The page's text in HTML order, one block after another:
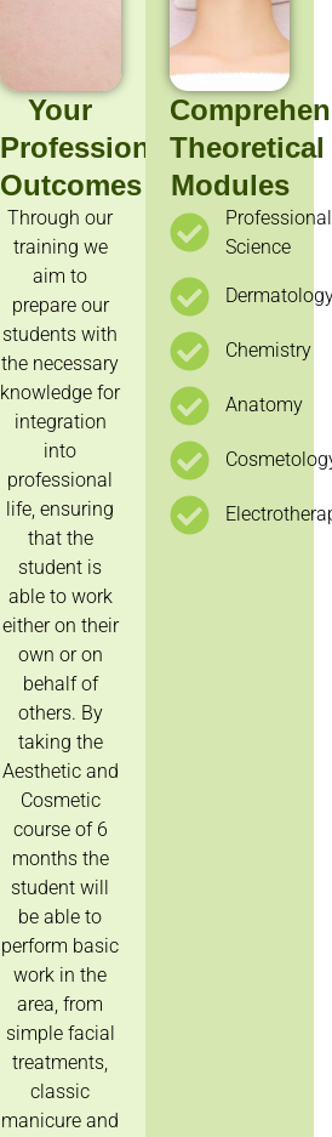
Your
Professional
Outcomes
Through our
training we
aim to
prepare our
students with
the necessary
knowledge for
integration
into
professional
life, ensuring
that the
student is
able to work
either on their
own or on
behalf of
others. By
taking the
Aesthetic and
Cosmetic
course of 6
months the
student will
be able to
perform basic
work in the
area, from
simple facial
treatments,
classic
manicure and
Theoretical
Modules
Professional
Science
Chemistry
Anatomy